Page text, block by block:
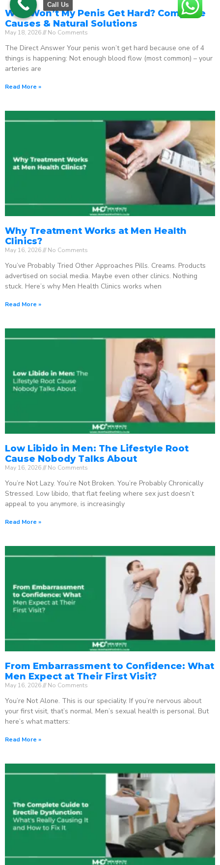
Why Won’t My Penis Get Hard? Complete
Causes & Natural Solutions
May 18, 2026 No Comments
The Direct Answer Your penis won’t get hard because one of 4
things is happening: Not enough blood flow (most common) – your
arteries are
Read More »
Why Treatment Works at Men Health
Clinics?
May 16, 2026 No Comments
You’ve Probably Tried Other Approaches Pills. Creams. Products
advertised on social media. Maybe even other clinics. Nothing
stuck. Here’s why Men Health Clinics works when
Read More »
Low Libido in Men: The Lifestyle Root
Cause Nobody Talks About
May 16, 2026 No Comments
You’re Not Lazy. You’re Not Broken. You’re Probably Chronically
Stressed. Low libido, that flat feeling where sex just doesn’t
appeal to you anymore, is increasingly
Read More »
From Embarrassment to Confidence: What
Men Expect at Their First Visit?
May 16, 2026 No Comments
You’re Not Alone. This is our speciality. If you’re nervous about
your first visit, that’s normal. Men’s sexual health is personal. But
here’s what matters:
Read More »
Call Us